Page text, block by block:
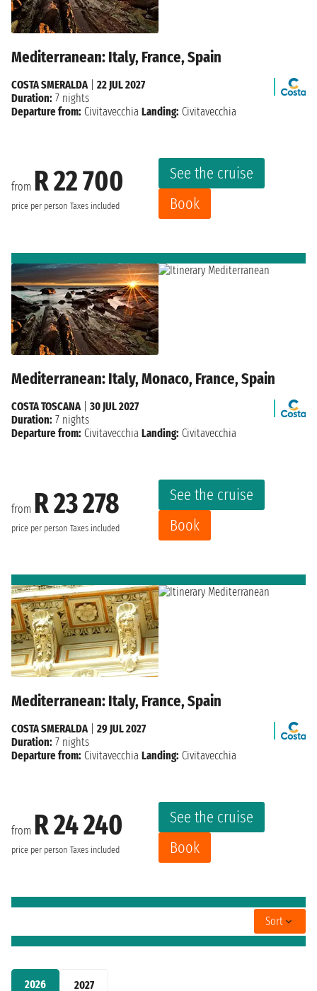
2026 2027
Mediterranean: Italy, France, Spain
from R 22 700
price per person Taxes included
See the cruise
Book
COSTA SMERALDA
22 JUL 2027
Duration: 7 nights
Departure from: Civitavecchia Landing: Civitavecchia
Mediterranean: Italy, Monaco, France, Spain
from R 23 278
price per person Taxes included
See the cruise
Book
COSTA TOSCANA| 30 JUL 2027
Duration: 7 nights
Departure from: Civitavecchia Landing: Civitavecchia
Mediterranean: Italy, France, Spain
from R 24 240
price per person Taxes included
See the cruise
Book
COSTA SMERALDA
29 JUL 2027
Duration: 7 nights
Departure from: Civitavecchia Landing: Civitavecchia
Sort